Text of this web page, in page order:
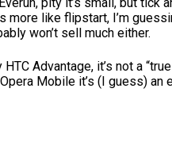
more like flipstart, I’m
won’t sell much either.
Advantage, it’s not a
Mobile it’s (I guess) an